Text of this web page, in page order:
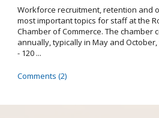
Workforce recruitment, retention and
most important topics for staff at the
Chamber of Commerce. The chamber
annually, typically in May and
- 120 ...
Comments (2)